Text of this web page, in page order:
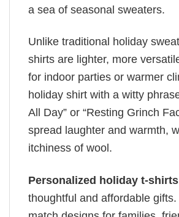
a sea of seasonal sweaters.
Unlike traditional holiday
shirts are lighter, more
for indoor parties or warmer
holiday shirt with a witty
All Day” or “Resting Grinch
spread laughter and warmth,
itchiness of wool.
Personalized holiday t-shirts
thoughtful and affordable gifts.